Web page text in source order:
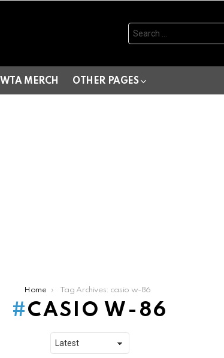
Search
for:
WTA MERCH OTHER PAGES
Home Tag Archives: casio w-86
CASIO W-86